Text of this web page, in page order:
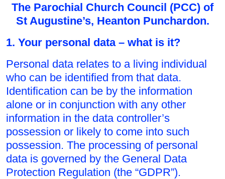
The Parochial Church Council (PCC) of
St Augustine’s, Heanton Punchardon.
1. Your personal data – what is it?
Personal data relates to a living individual
who can be identified from that data.
Identification can be by the information
alone or in conjunction with any other
information in the data controller’s
possession or likely to come into such
possession. The processing of personal
data is governed by the General Data
Protection Regulation (the “GDPR”).